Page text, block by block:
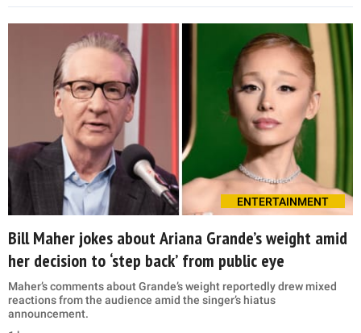
ENTERTAINMENT
Bill Maher jokes about Ariana Grande’s weight amid
her decision to ‘step back’ from public eye
Maher’s comments about Grande’s weight reportedly drew mixed
reactions from the audience amid the singer’s hiatus
announcement.